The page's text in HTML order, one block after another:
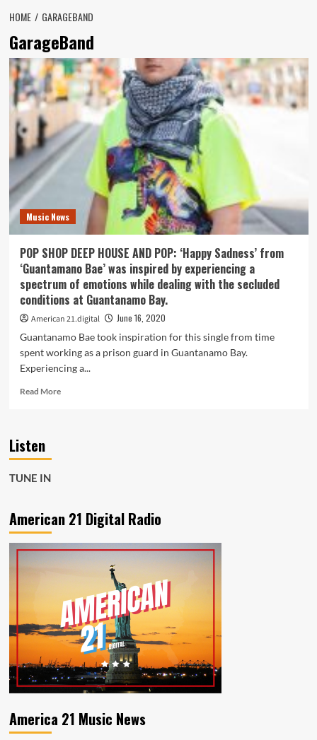
HOME GARAGEBAND
GarageBand
Music News
POP SHOP DEEP HOUSE AND POP: ‘Happy Sadness’ from
‘Guantamano Bae’ was inspired by experiencing a
spectrum of emotions while dealing with the secluded
conditions at Guantanamo Bay.
American 21.digital
June 16, 2020
Guantanamo Bae took inspiration for this single from time
spent working as a prison guard in Guantanamo Bay.
Experiencing a...
Read MoreRead
Sadness’
‘Guantamano
by
experiencing
a
spectrum
emotions
while
with
the
Listen
TUNE IN
American 21 Digital Radio
America 21 Music News